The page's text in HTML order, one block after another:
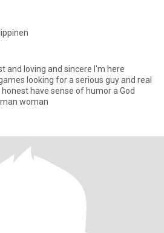
and loving and sincere I'm here
looking for a serious guy and real
have sense of humor a God
woman